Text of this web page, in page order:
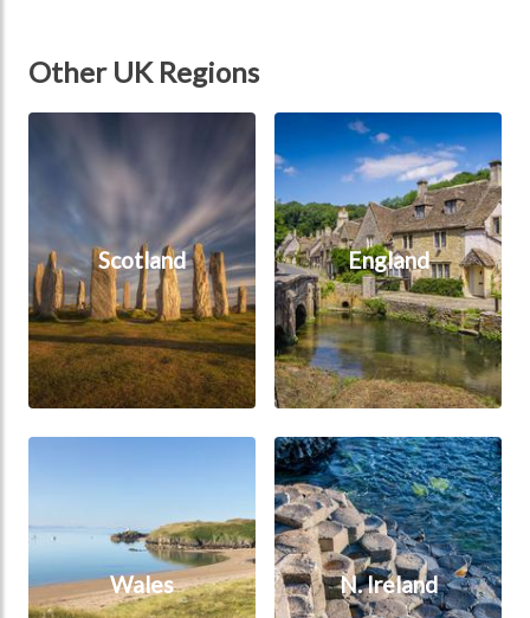
Other UK Regions
Scotland England
Wales
N. Ireland
N. Ireland